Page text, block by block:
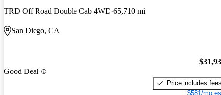
TRD Off Road Double Cab 4WD 65,710 mi
San Diego, CA
Good Deal
Price includes fees
$581/mo